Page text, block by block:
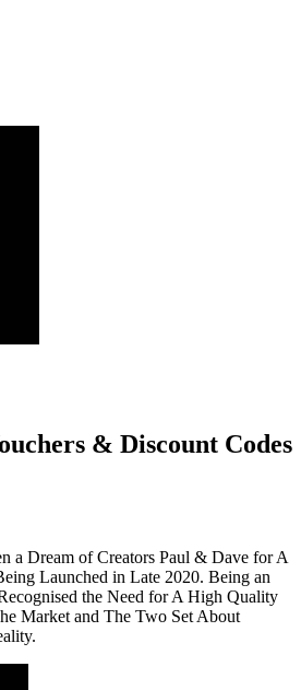
& Discount Codes
a Dream of Creators Paul & Dave for A
Launched in Late 2020. Being an
the Need for A High Quality
Market and The Two Set About